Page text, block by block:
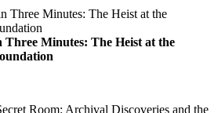
Three Minutes: The Heist at the